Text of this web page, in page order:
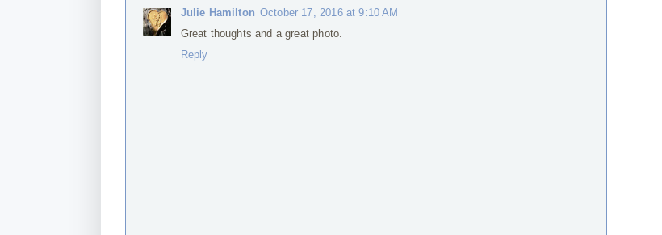
Julie Hamilton October 17, 2016 at 9:10 AM
Great thoughts and a great photo.
Reply